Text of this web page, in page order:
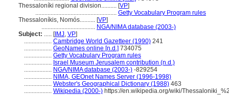
Thessaloníki regional division.......... [VP]
..................................................... Getty Vocabulary Program rules
Thessaloníkis, Nomós.......... [VP]
................................... NGA/NIMA database (2003-)
Subject: ..... [IMJ, VP]
.................. Cambridge World Gazetteer (1990) 241
.................. GeoNames online [n.d.] 734075
.................. Getty Vocabulary Program rules
.................. Israel Museum Jerusalem contribution (n.d.)
.................. NGA/NIMA database (2003-) -829254
.................. NIMA, GEOnet Names Server (1996-1998)
.................. Webster's Geographical Dictionary (1988) 463
.................. Wikipedia (2000-) https://en.wikipedia.org/wiki/